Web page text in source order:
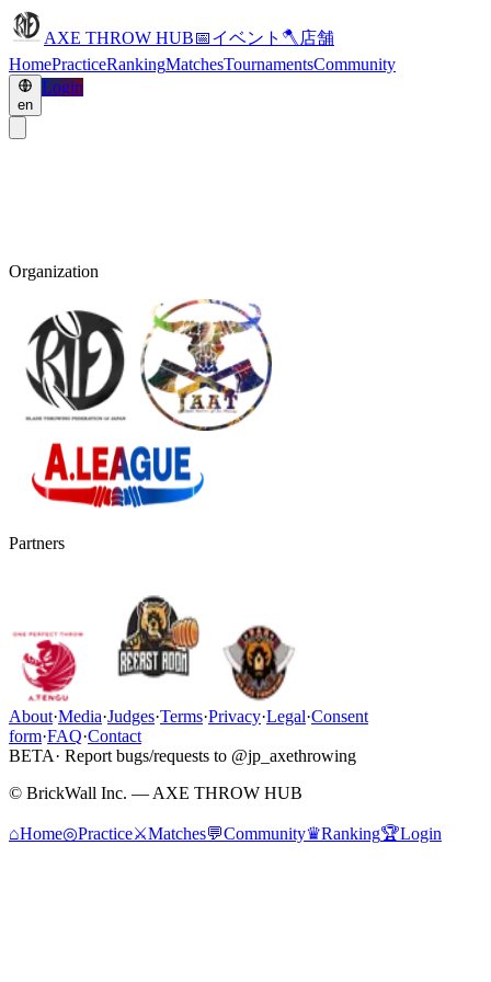
AXE THROW HUB📅イベント 🪓 店舗
HomePracticeRankingMatchesTournamentsCommunity
en
Login
Organization
Partners
About·Media·Judges·Terms·Privacy·Legal·Consent
form·FAQ·Contact
BETA· Report bugs/requests to @jp_axethrowing
© BrickWall Inc. — AXE THROW HUB
⌂Home◎Practice⚔Matches💬Community♛Ranking🏆Login